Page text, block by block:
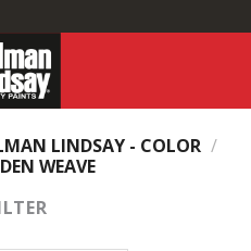
LINDSAY - COLOR /
WEAVE